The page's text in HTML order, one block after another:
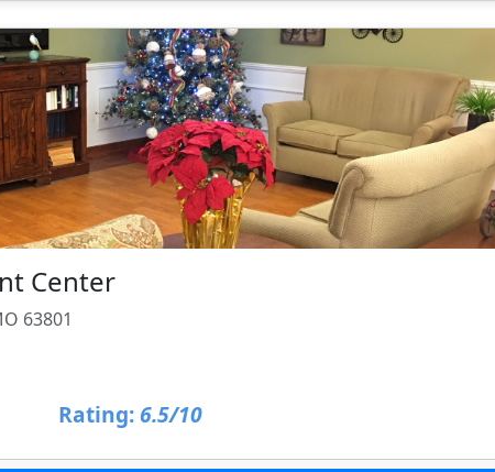
Center
63801
Rating: 6.5/10